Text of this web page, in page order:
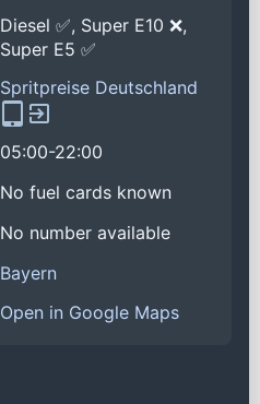
Diesel ✅, Super E10 ❌,
Super E5 ✅
Spritpreise Deutschland
05:00-22:00
No fuel cards known
No number available
Bayern
Open in Google Maps